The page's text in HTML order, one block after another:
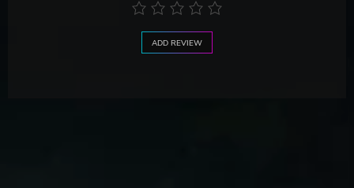
ADD REVIEW